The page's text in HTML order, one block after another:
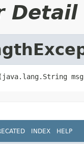
Detail
INDEX HELP